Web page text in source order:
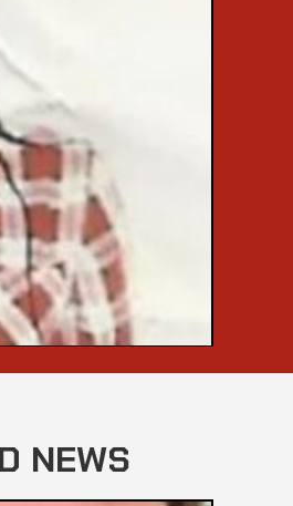
NEWS